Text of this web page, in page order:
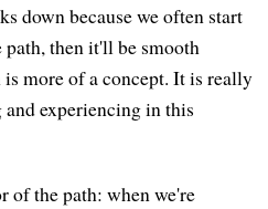
down because we often start
then it'll be smooth
more of a concept. It is really
experiencing in this
of the path: when we're